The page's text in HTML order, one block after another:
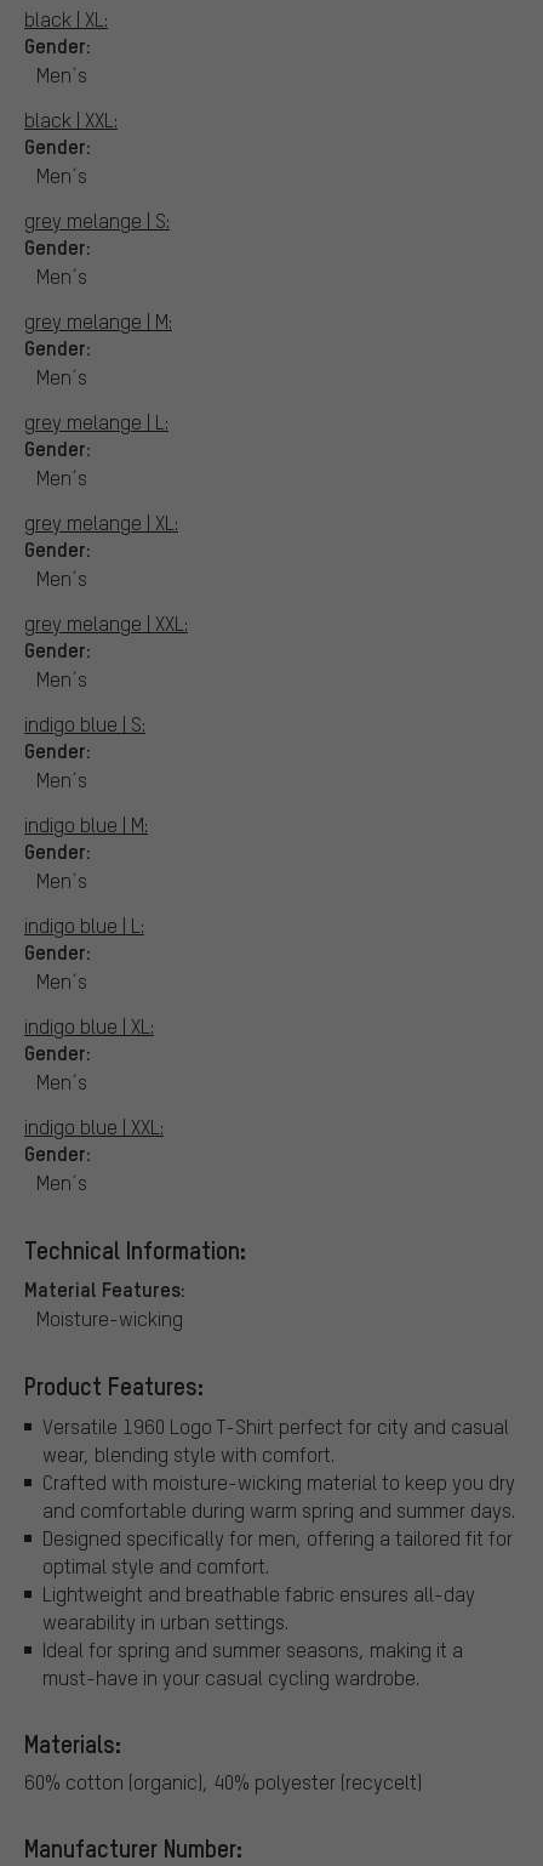
black | XL:
Gender:
Men´s
black | XXL:
Gender:
Men´s
grey melange | S:
Gender:
Men´s
grey melange | M:
Gender:
Men´s
grey melange | L:
Gender:
Men´s
grey melange | XL:
Gender:
Men´s
grey melange | XXL:
Gender:
Men´s
indigo blue | S:
Gender:
Men´s
indigo blue | M:
Gender:
Men´s
indigo blue | L:
Gender:
Men´s
indigo blue | XL:
Gender:
Men´s
indigo blue | XXL:
Gender:
Men´s
Technical Information:
Material Features:
Moisture-wicking
Product Features:
Versatile 1960 Logo T-Shirt perfect for city and casual
wear, blending style with comfort.
Crafted with moisture-wicking material to keep you dry
and comfortable during warm spring and summer days.
Designed specifically for men, offering a tailored fit for
optimal style and comfort.
Lightweight and breathable fabric ensures all-day
wearability in urban settings.
Ideal for spring and summer seasons, making it a
must-have in your casual cycling wardrobe.
Materials:
60% cotton (organic), 40% polyester (recycelt)
Manufacturer Number: